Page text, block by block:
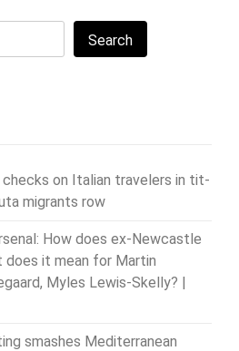
Search
checks on Italian travelers in tit-
migrants row
How does ex-Newcastle
does it mean for Martin
Myles Lewis-Skelly? |
smashes Mediterranean